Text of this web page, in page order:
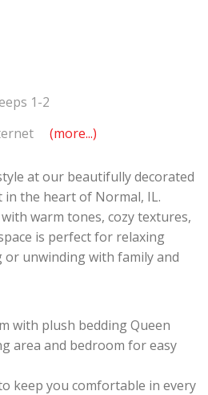
1-2
(more...)
at our beautifully decorated
the heart of Normal, IL.
warm tones, cozy textures,
is perfect for relaxing
unwinding with family and
with plush bedding Queen
area and bedroom for easy
keep you comfortable in every